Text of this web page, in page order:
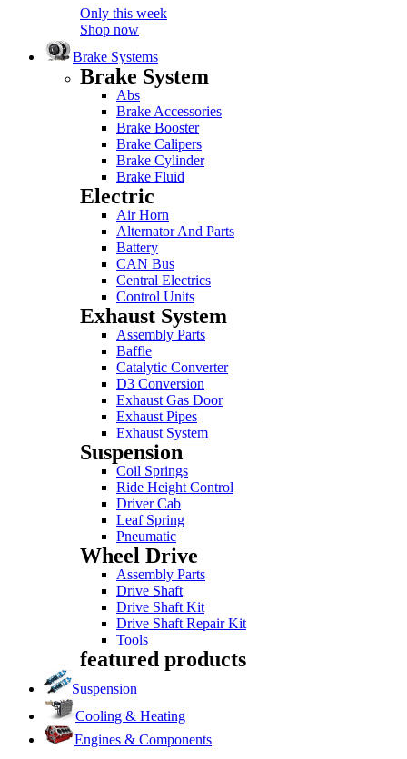
Only this week
Shop now
Brake Systems
Brake System
Abs
Brake Accessories
Brake Booster
Brake Calipers
Brake Cylinder
Brake Fluid
Electric
Air Horn
Alternator And Parts
Battery
CAN Bus
Central Electrics
Control Units
Exhaust System
Assembly Parts
Baffle
Catalytic Converter
D3 Conversion
Exhaust Gas Door
Exhaust Pipes
Exhaust System
Suspension
Coil Springs
Ride Height Control
Driver Cab
Leaf Spring
Pneumatic
Wheel Drive
Assembly Parts
Drive Shaft
Drive Shaft Kit
Drive Shaft Repair Kit
Tools
featured products
Suspension
Cooling & Heating
Engines & Components